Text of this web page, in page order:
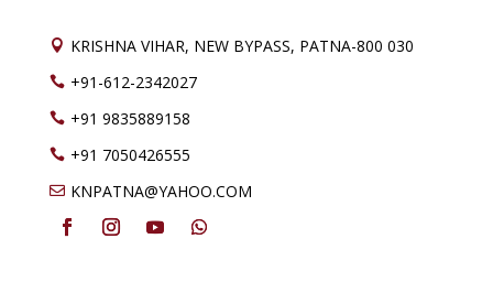
 KRISHNA VIHAR, NEW BYPASS, PATNA-800 030
 +91-612-2342027
 +91 9835889158
 +91 7050426555
 KNPATNA@YAHOO.COM